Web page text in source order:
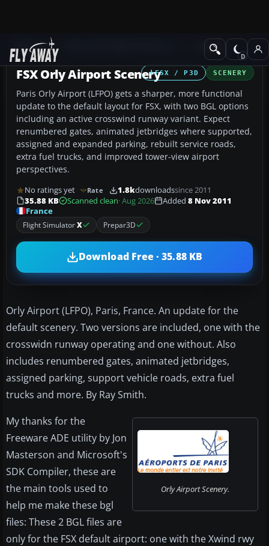
Add-ons Scenery
FSX / P3D SCENERY
FSX Orly Airport Scenery
Paris Orly Airport (LFPO) gets a sharper, more functional
update to the default layout for FSX, with two BGL options
including an active crosswind runway variant. Expect
renumbered gates, animated jetbridges where supported,
assigned and expanded parking, rebuilt service roads,
extra fuel trucks, and improved tower-view airport
perspectives.
No ratings yet Rate 1.8kdownloadssince 2011
35.88 KB
Scanned clean· Aug 2026 Added 8 Nov 2011
France
Flight SimulatorX Prepar3D
Download Free · 35.88 KB
Orly Airport (LFPO), Paris, France. An update for the
default scenery. Two versions are included, one with the
crosswidn runway operating and one without. Also
includes renumbered gates, animated jetbridges,
assigned parking, support vehicle roads, extra fuel
trucks and more. By Ray Smith.
Orly Airport Scenery.
My thanks for the
Freeware ADE utility by Jon
Masterson and Microsoft's
SDK Compiler, these are
the main tools used to
help me make these bgl
files: These 2 BGL files are
only for the FSX default airport: one with the Xwind rwy